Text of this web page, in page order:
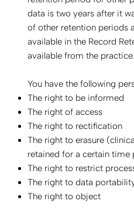
data is two years after it
of other retention periods
available in the Record
available from the practice.
You have the following
The right to be informed
The right of access
The right to rectification
The right to erasure
retained for a certain time
The right to restrict
The right to data
The right to object